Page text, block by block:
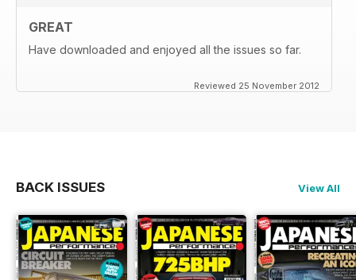
GREAT
Have downloaded and enjoyed all the issues so far.
Reviewed 25 November 2012
BACK ISSUES View All